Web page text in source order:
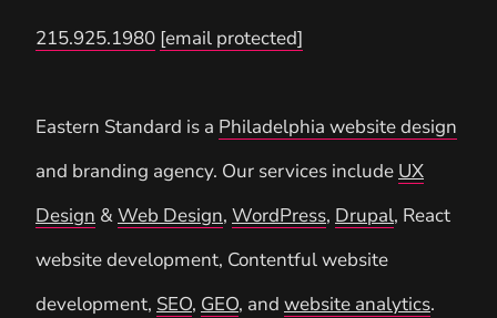
215.925.1980 [email protected]
Eastern Standard is a Philadelphia website design
and branding agency. Our services include UX
Design &Web Design, WordPress, Drupal, React
website development, Contentful website
development, SEO, GEO, and website analytics.